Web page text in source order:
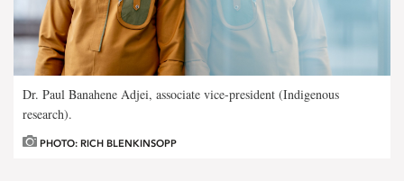
Dr. Paul Banahene Adjei, associate vice-president (Indigenous
research).
PHOTO: RICH BLENKINSOPP